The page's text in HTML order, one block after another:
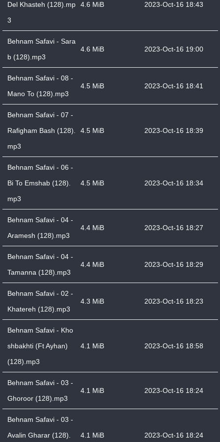
Del Khasteh (128).mp
3
4.6 MiB 2023-Oct-16 18:43
Behnam Safavi - Sara
b (128).mp3
4.6 MiB 2023-Oct-16 19:00
Behnam Safavi - 08 -
Mano To (128).mp3
4.5 MiB 2023-Oct-16 18:41
Behnam Safavi - 07 -
Rafigham Bash (128).
mp3
4.5 MiB 2023-Oct-16 18:39
Behnam Safavi - 06 -
Bi To Emshab (128).
mp3
4.5 MiB 2023-Oct-16 18:34
Behnam Safavi - 04 -
Aramesh (128).mp3
4.4 MiB 2023-Oct-16 18:27
Behnam Safavi - 04 -
Tamanna (128).mp3
4.4 MiB 2023-Oct-16 18:29
Behnam Safavi - 02 -
Khatereh (128).mp3
4.3 MiB 2023-Oct-16 18:23
Behnam Safavi - Kho
shbakhti (Ft Ayhan)
(128).mp3
4.1 MiB 2023-Oct-16 18:58
Behnam Safavi - 03 -
Ghoroor (128).mp3
4.1 MiB 2023-Oct-16 18:24
Behnam Safavi - 03 -
Avalin Gharar (128).
4.1 MiB 2023-Oct-16 18:24